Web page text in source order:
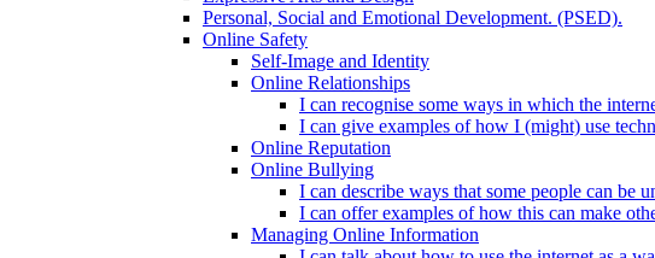
Personal, Social and Emotional Development. (PSED).
Online Safety
Self-Image and Identity
Online Relationships
I can recognise some ways in which the
I can give examples of how I (might) use
Online Reputation
Online Bullying
I can describe ways that some people can be
I can offer examples of how this can make
Managing Online Information